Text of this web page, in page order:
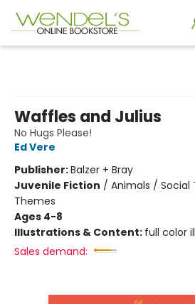
Waffles and Julius
No Hugs Please!
Ed Vere
Publisher:Balzer + Bray
Juvenile Fiction / Animals / Social
Themes
Ages 4-8
Illustrations & Content: full color
Sales demand: